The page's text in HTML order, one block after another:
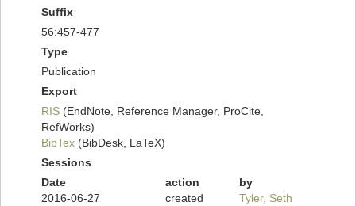
Suffix
56:457-477
Type
Publication
Export
RIS (EndNote, Reference Manager, ProCite,
RefWorks)
BibTex (BibDesk, LaTeX)
Sessions
Date
action
by
2016-06-27
created Tyler, Seth